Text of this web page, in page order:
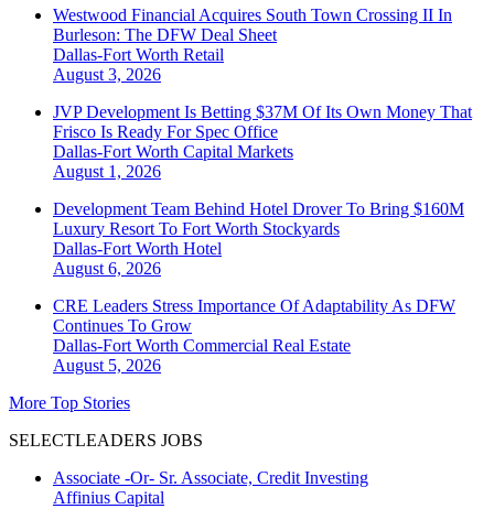
Westwood Financial Acquires South Town Crossing II In
Burleson: The DFW Deal Sheet
Dallas-Fort Worth Retail
August 3, 2026
JVP Development Is Betting $37M Of Its Own Money That
Frisco Is Ready For Spec Office
Dallas-Fort Worth Capital Markets
August 1, 2026
Development Team Behind Hotel Drover To Bring $160M
Luxury Resort To Fort Worth Stockyards
Dallas-Fort Worth Hotel
August 6, 2026
CRE Leaders Stress Importance Of Adaptability As DFW
Continues To Grow
Dallas-Fort Worth Commercial Real Estate
August 5, 2026
More Top Stories
SELECTLEADERS JOBS
Associate -Or- Sr. Associate, Credit Investing
Affinius Capital